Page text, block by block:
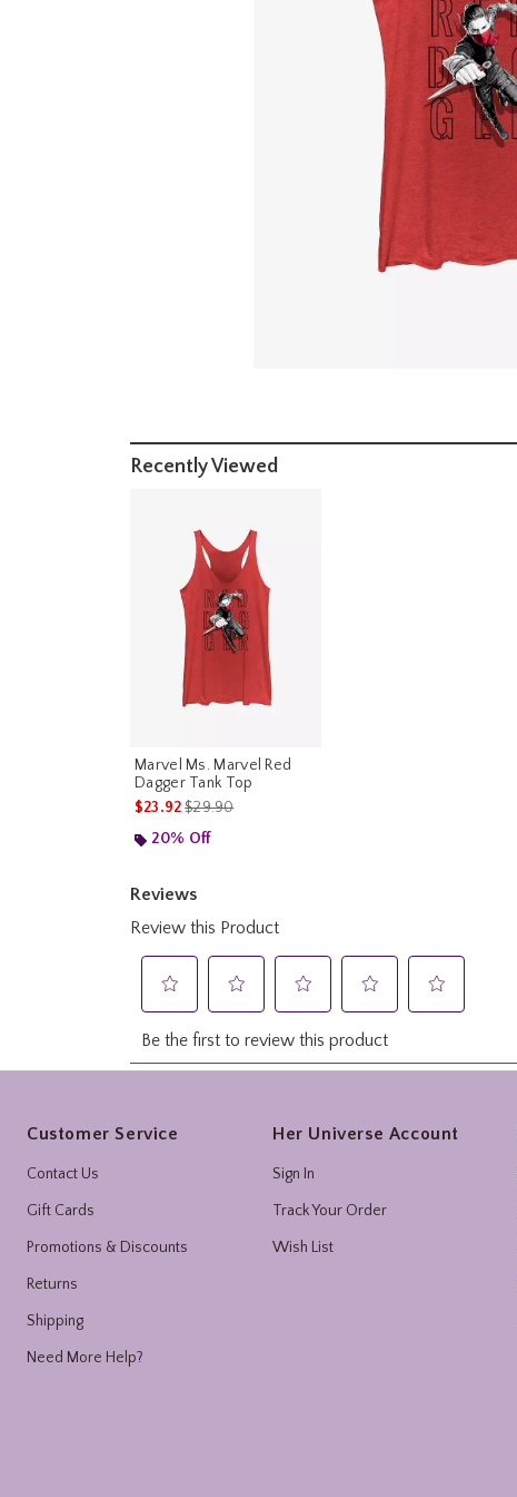
Recently Viewed
Marvel Ms. Marvel Red
Dagger Tank Top
$23.92is sales price, the original price is
$29.90
20% Off
Customer Service
Contact Us
Gift Cards
Promotions & Discounts
Returns
Shipping
Need More Help?
Her Universe Account
Sign In
Track Your Order
Wish List